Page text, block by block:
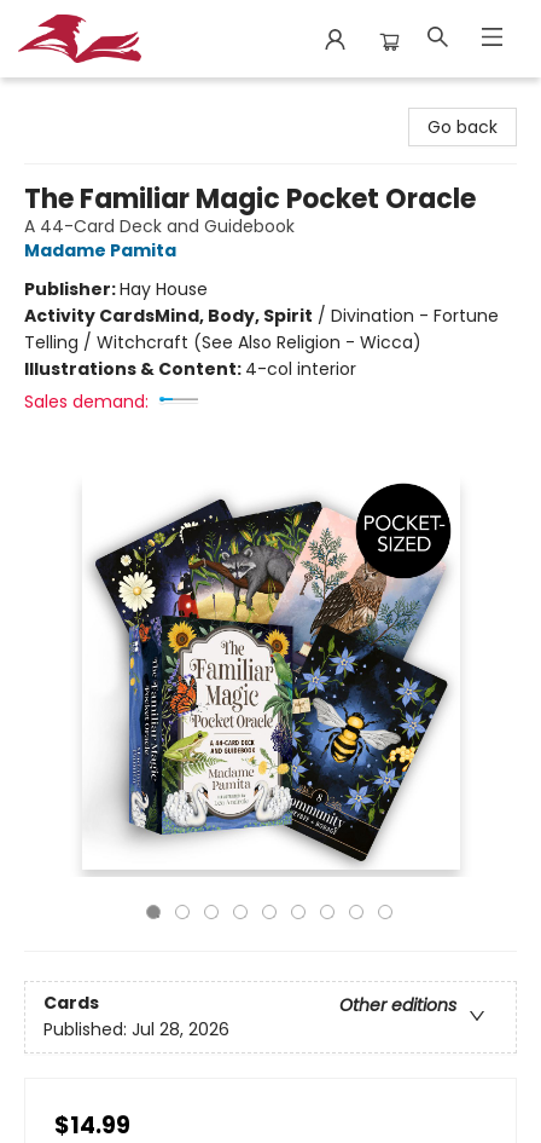
Go back
The Familiar Magic Pocket Oracle
A 44-Card Deck and Guidebook
Madame Pamita
Publisher:Hay House
Activity CardsMind, Body, Spirit / Divination - Fortune
Telling / Witchcraft (See Also Religion - Wicca)
Illustrations & Content: 4-col interior
Sales demand:
Cards
Other editions
Published: Jul 28, 2026
$14.99